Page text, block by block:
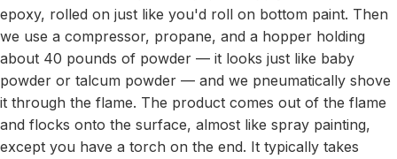
epoxy, rolled on just like you'd roll on bottom paint. Then
we use a compressor, propane, and a hopper holding
about 40 pounds of powder — it looks just like baby
powder or talcum powder — and we pneumatically shove
it through the flame. The product comes out of the flame
and flocks onto the surface, almost like spray painting,
except you have a torch on the end. It typically takes